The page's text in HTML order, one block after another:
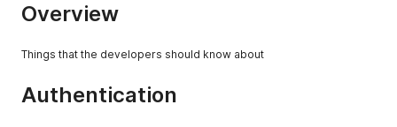
Overview
Things that the developers should know about
Authentication